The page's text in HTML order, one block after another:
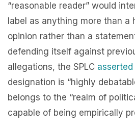
“reasonable reader” would
label as anything more than a
opinion rather than a
defending itself against
allegations, the SPLC asserted
designation is “highly
belongs to the “realm of
capable of being empirically